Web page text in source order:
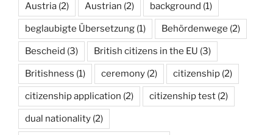
Austria (2) Austrian (2) background (1)
beglaubigte Übersetzung (1) Behördenwege (2)
Bescheid (3) British citizens in the EU (3)
Britishness (1) ceremony (2) citizenship (2)
citizenship application (2) citizenship test (2)
dual nationality (2)